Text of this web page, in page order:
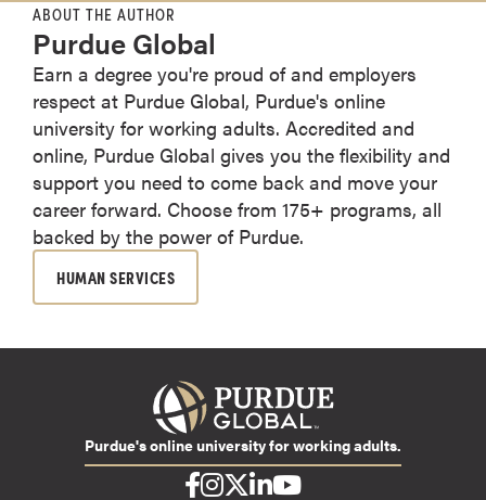
ABOUT THE AUTHOR
Purdue Global
Earn a degree you're proud of and employers
respect at Purdue Global, Purdue's online
university for working adults. Accredited and
online, Purdue Global gives you the flexibility and
support you need to come back and move your
career forward. Choose from 175+ programs, all
backed by the power of Purdue.
HUMAN SERVICES
Purdue's online university for working adults.